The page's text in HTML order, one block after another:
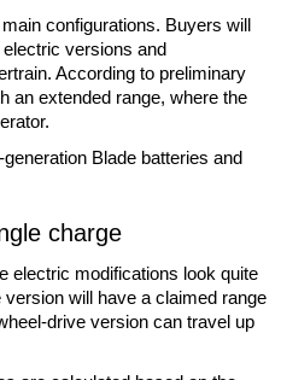
configurations. Buyers will
versions and
According to preliminary
an extended range, where the
Blade batteries and
charge
electric modifications look quite
will have a claimed range
drive version can travel up